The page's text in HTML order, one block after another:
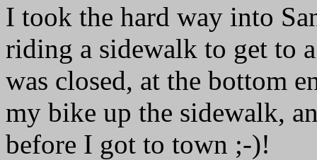
I took the hard way into
riding a sidewalk to get to
was closed, at the bottom
my bike up the sidewalk,
before I got to town ;-)!